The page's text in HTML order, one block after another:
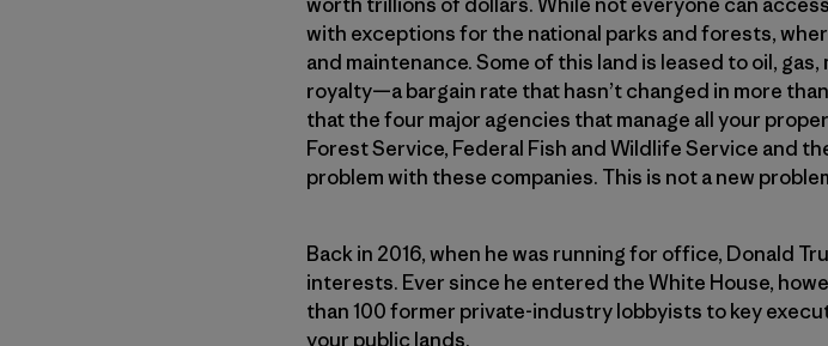
with exceptions for the national parks and forests,
and maintenance. Some of this land is leased to oil,
royalty—a bargain rate that hasn’t changed in more
that the four major agencies that manage all your
Forest Service, Federal Fish and Wildlife Service and
problem with these companies. This is not a new
Back in 2016, when he was running for office, Donald
interests. Ever since he entered the White House,
than 100 former private-industry lobbyists to key
your public lands.